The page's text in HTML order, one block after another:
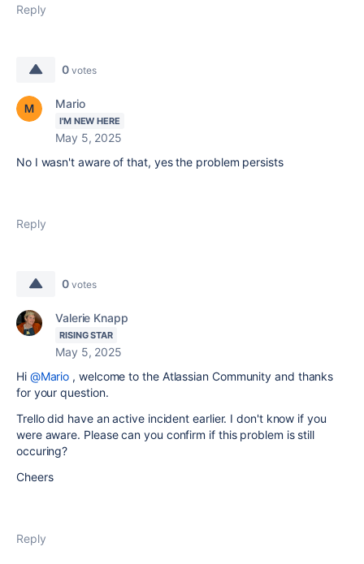
Reply
0 votes
Mario
I'M NEW HERE
May 5, 2025
No I wasn't aware of that, yes the problem persists
Reply
0 votes
Valerie Knapp
RISING STAR
May 5, 2025
Hi @Mario , welcome to the Atlassian Community and thanks
for your question.
Trello did have an active incident earlier. I don't know if you
were aware. Please can you confirm if this problem is still
occuring?
Cheers
Reply